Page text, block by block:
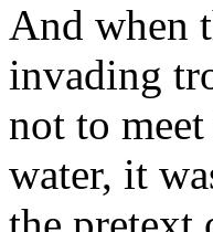
And when
invading
not to
water, it